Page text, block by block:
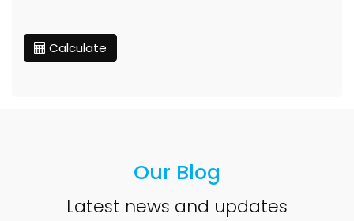
Calculate
Our Blog
Latest news and updates